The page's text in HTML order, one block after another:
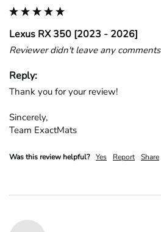
Lexus RX 350 [2023 - 2026]
Reviewer didn't leave any comments
Reply:
Thank you for your review!
Sincerely,
Team ExactMats
Was this review helpful? Yes Report Share